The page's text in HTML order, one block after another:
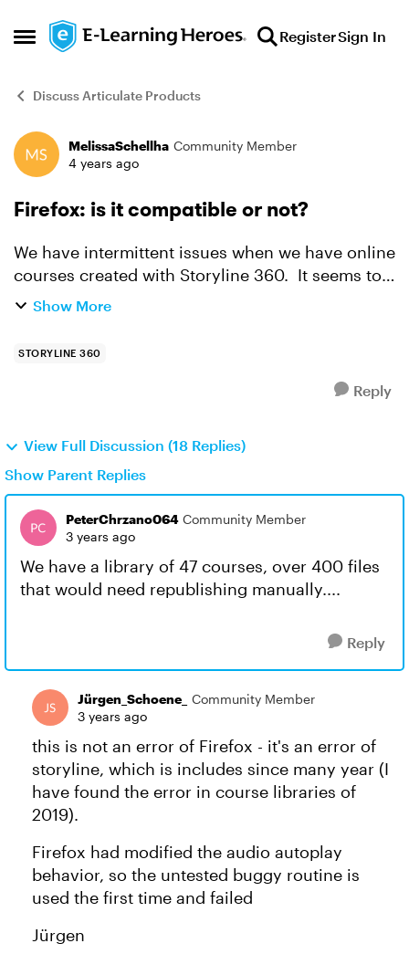
Open Side Menu
Skip to content RegisterSign In
Discuss Articulate Products
Forum Discussion
MelissaSchellha Community Member
4 years ago
Firefox: is it compatible or not?
We have intermittent issues when we have online
courses created with Storyline 360. It seems to
mostly work, but then sometimes, it just fails and
Show More
STORYLINE 360
Reply
View Full Discussion (18 Replies)
Show Parent Replies
PeterChrzano064 Community Member
3 years ago
We have a library of 47 courses, over 400 files
that would need republishing manually....
Reply
Jürgen_Schoene_
Community Member
3 years ago
this is not an error of Firefox - it's an error of
storyline, which is includes since many year (I
have found the error in course libraries of
2019).
Firefox had modified the audio autoplay
behavior, so the untested buggy routine is
used the first time and failed
Jürgen